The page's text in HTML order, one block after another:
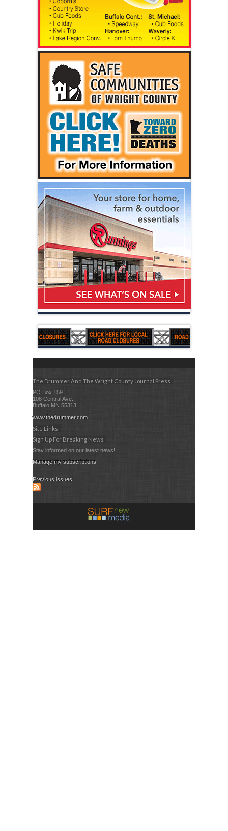
The Drummer And The Wright County Journal Press
PO Box 159
108 Central Ave.
Buffalo MN 55313
www.thedrummer.com
Site Links
Sign Up For Breaking News
Stay informed on our latest news!
Manage my subscriptions
Previous issues